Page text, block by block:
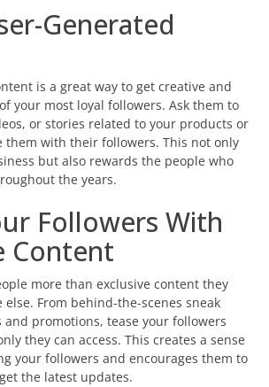
Generated
is a great way to get creative and
of your most loyal followers. Ask them to
or stories related to your products or
them with their followers. This not only
but also rewards the people who
the years.
Followers With
Content
more than exclusive content they
else. From behind-the-scenes sneak
and promotions, tease your followers
they can access. This creates a sense
your followers and encourages them to
the latest updates.